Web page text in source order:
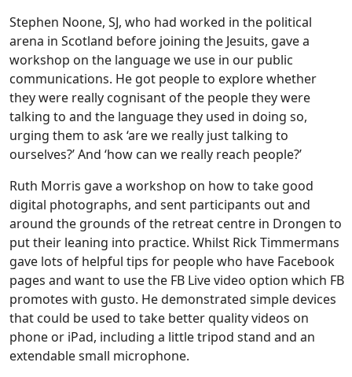
Stephen Noone, SJ, who had worked in the political
arena in Scotland before joining the Jesuits, gave a
workshop on the language we use in our public
communications. He got people to explore whether
they were really cognisant of the people they were
talking to and the language they used in doing so,
urging them to ask ‘are we really just talking to
ourselves?’ And ‘how can we really reach people?’
Ruth Morris gave a workshop on how to take good
digital photographs, and sent participants out and
around the grounds of the retreat centre in Drongen to
put their leaning into practice. Whilst Rick Timmermans
gave lots of helpful tips for people who have Facebook
pages and want to use the FB Live video option which FB
promotes with gusto. He demonstrated simple devices
that could be used to take better quality videos on
phone or iPad, including a little tripod stand and an
extendable small microphone.